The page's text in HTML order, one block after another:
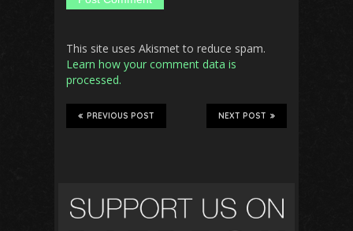
This site uses Akismet to reduce spam.
Learn how your comment data is
processed.
NEXT POST
PREVIOUS POST